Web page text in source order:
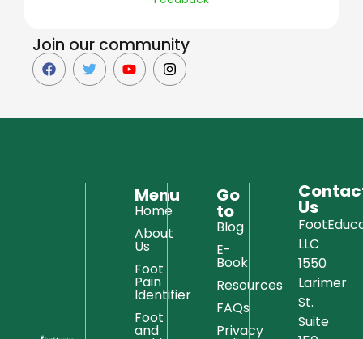
Join our community
Menu
Home
About
Us
Foot
Pain
Identifier
Foot
and
Go
to
Blog
E-
Book
Resources
FAQs
Privacy
Us
LLC
1550
Larimer
St.
Suite